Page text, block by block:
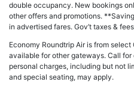
double occupancy. New bookings
other offers and promotions.
in advertised fares. Gov’t taxes &
Economy Roundtrip Air is from
available for other gateways. Call
personal charges, including but not
and special seating, may apply.